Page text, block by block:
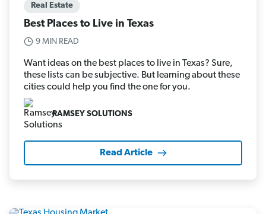
Real Estate
Best Places to Live in Texas
9 MIN READ
Want ideas on the best places to live in Texas? Sure,
these lists can be subjective. But learning about these
cities could help you find the one for you.
RAMSEY SOLUTIONS
Read Article